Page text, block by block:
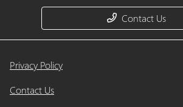
Contact Us
Privacy Policy
Contact Us